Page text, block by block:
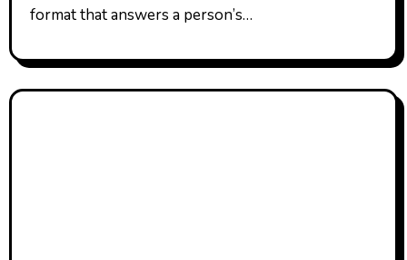
format that answers a person’s…